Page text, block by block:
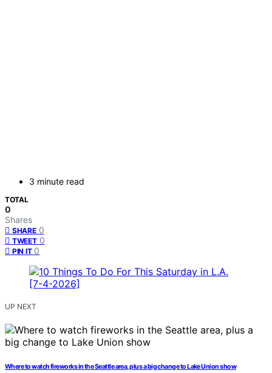
3 minute read
TOTAL
0
Shares
SHARE 0
TWEET 0
PIN IT 0
UP NEXT
Where to watch fireworks in the Seattle area, plus a big change to Lake Union show